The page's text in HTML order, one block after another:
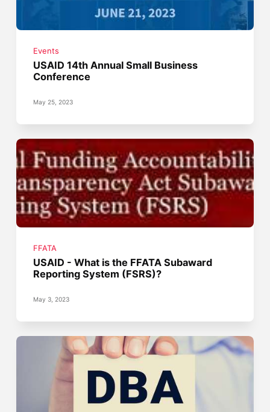
Events
USAID 14th Annual Small Business
Conference
May 25, 2023
FFATA
USAID - What is the FFATA Subaward
Reporting System (FSRS)?
May 3, 2023